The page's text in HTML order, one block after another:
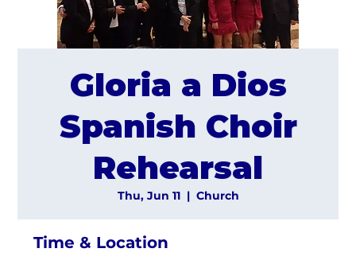
Gloria a Dios
Spanish Choir
Rehearsal
Thu, Jun 11
  |
Church
Time & Location